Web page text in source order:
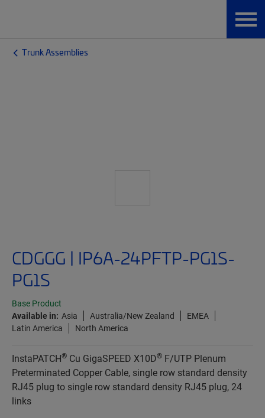
Trunk Assemblies
CDGGG | IP6A-24PFTP-PG1S-
PG1S
Base Product
Available in: Asia Australia/New Zealand
EMEA
Latin America
North America
InstaPATCH® Cu GigaSPEED X10D® F/UTP Plenum
Preterminated Copper Cable, single row standard density
RJ45 plug to single row standard density RJ45 plug, 24
links